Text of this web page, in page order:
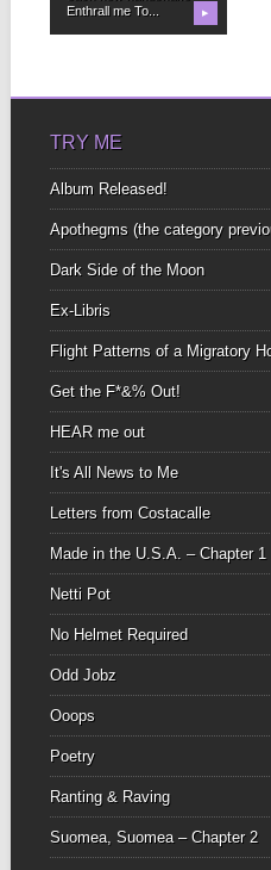
Enthrall me To...
▶
TRY ME
Album Released!
Apothegms (the category
Dark Side of the Moon
Ex-Libris
Flight Patterns of a Migratory
Get the F*&% Out!
HEAR me out
It's All News to Me
Letters from Costacalle
Made in the U.S.A. – Chapter 1
Netti Pot
No Helmet Required
Odd Jobz
Ooops
Poetry
Ranting & Raving
Suomea, Suomea – Chapter 2